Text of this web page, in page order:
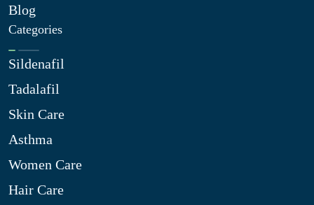
Blog
Categories
Sildenafil
Tadalafil
Skin Care
Asthma
Women Care
Hair Care